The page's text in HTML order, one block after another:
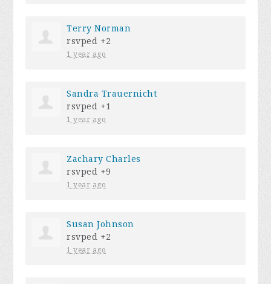
Terry Norman
rsvped +2
1 year ago
Sandra Trauernicht
rsvped +1
1 year ago
Zachary Charles
rsvped +9
1 year ago
Susan Johnson
rsvped +2
1 year ago